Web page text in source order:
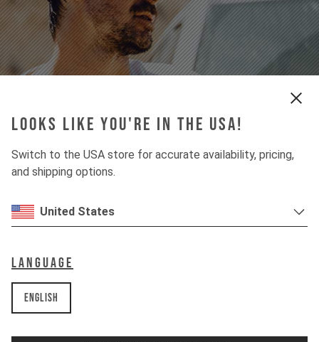
Looks like you're in the USA!
Switch to the USA store for accurate availability, pricing,
and shipping options.
United States
Language
English
For Street & Performance
find your style